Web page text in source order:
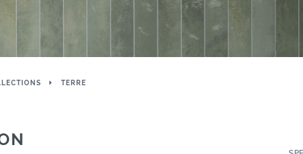
TERRE